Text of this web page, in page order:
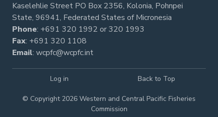
Kaselehlie Street PO Box 2356, Kolonia, Pohnpei
State, 96941, Federated States of Micronesia
Phone: +691 320 1992 or320 1993
Fax: +691 320 1108
Email: wcpfc@wcpfc.int
© Copyright 2026 Western and Central Pacific Fisheries
Commission
Log in Back to Top